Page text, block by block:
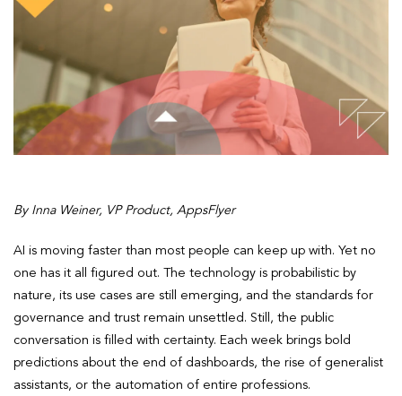
By Inna Weiner, VP Product, AppsFlyer
AI is moving faster than most people can keep up with. Yet no
one has it all figured out. The technology is probabilistic by
nature, its use cases are still emerging, and the standards for
governance and trust remain unsettled. Still, the public
conversation is filled with certainty. Each week brings bold
predictions about the end of dashboards, the rise of generalist
assistants, or the automation of entire professions.